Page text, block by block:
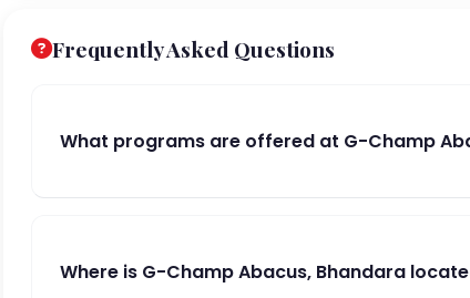
Frequently Asked Questions
What programs are offered at G-Champ
Where is G-Champ Abacus, Bhandara